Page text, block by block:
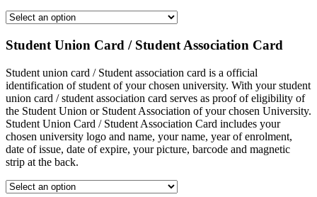
Student Union Card / Student Association Card
Student union card / Student association card is a official
identification of student of your chosen university. With your student
union card / student association card serves as proof of eligibility of
the Student Union or Student Association of your chosen University.
Student Union Card / Student Association Card includes your
chosen university logo and name, your name, year of enrolment,
date of issue, date of expire, your picture, barcode and magnetic
strip at the back.